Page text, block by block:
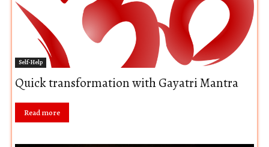
Self-Help
Quick transformation with Gayatri Mantra
Read more